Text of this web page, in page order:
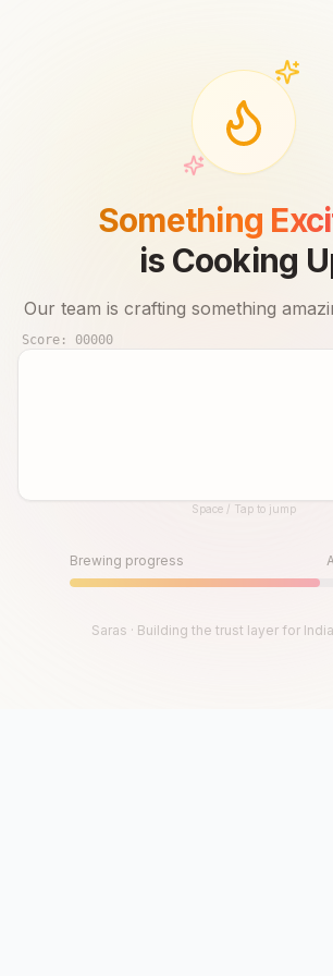
Something
is Cooking
Our team is crafting something
Score: 00000
Until then, play!Space / Tap to jump
Brewing progress
Saras · Building the trust layer for